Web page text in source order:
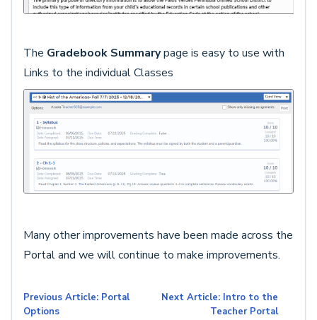
The Gradebook Summarypage is easy to use with
Links to the individual Classes
Many other improvements have been made across the
Portal and we will continue to make improvements.
Previous Article: Portal
Options
Next Article: Intro to the
Teacher Portal